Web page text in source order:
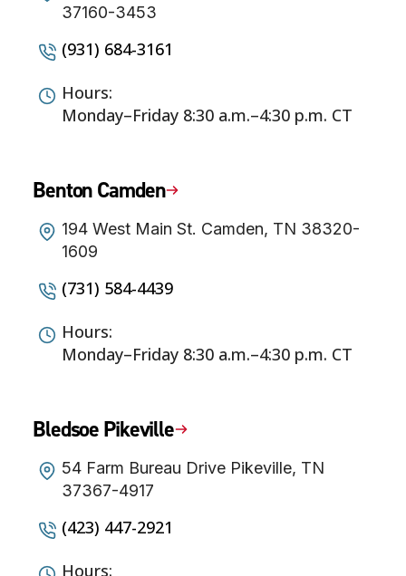
37160-3453
(931) 684-3161
Hours:
Monday–Friday 8:30 a.m.–4:30 p.m. CT
Benton Camden
194 West Main St. Camden, TN 38320-
1609
(731) 584-4439
Hours:
Monday–Friday 8:30 a.m.–4:30 p.m. CT
Bledsoe Pikeville
54 Farm Bureau Drive Pikeville, TN
37367-4917
(423) 447-2921
Hours: